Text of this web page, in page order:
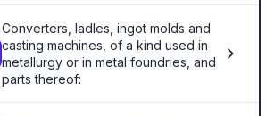
Converters, ladles, ingot molds and
casting machines, of a kind used in
metallurgy or in metal foundries, and
parts thereof: